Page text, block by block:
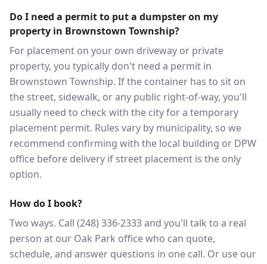
Do I need a permit to put a dumpster on my
property in Brownstown Township?
For placement on your own driveway or private
property, you typically don't need a permit in
Brownstown Township. If the container has to sit on
the street, sidewalk, or any public right-of-way, you'll
usually need to check with the city for a temporary
placement permit. Rules vary by municipality, so we
recommend confirming with the local building or DPW
office before delivery if street placement is the only
option.
How do I book?
Two ways. Call (248) 336-2333 and you'll talk to a real
person at our Oak Park office who can quote,
schedule, and answer questions in one call. Or use our